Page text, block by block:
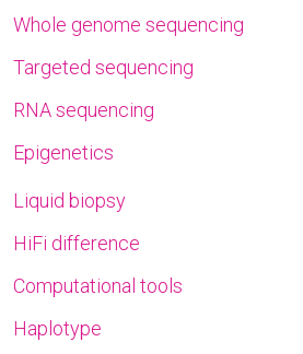
Whole genome sequencing
Targeted sequencing
RNA sequencing
Epigenetics
Liquid biopsy
HiFi difference
Computational tools
Haplotype